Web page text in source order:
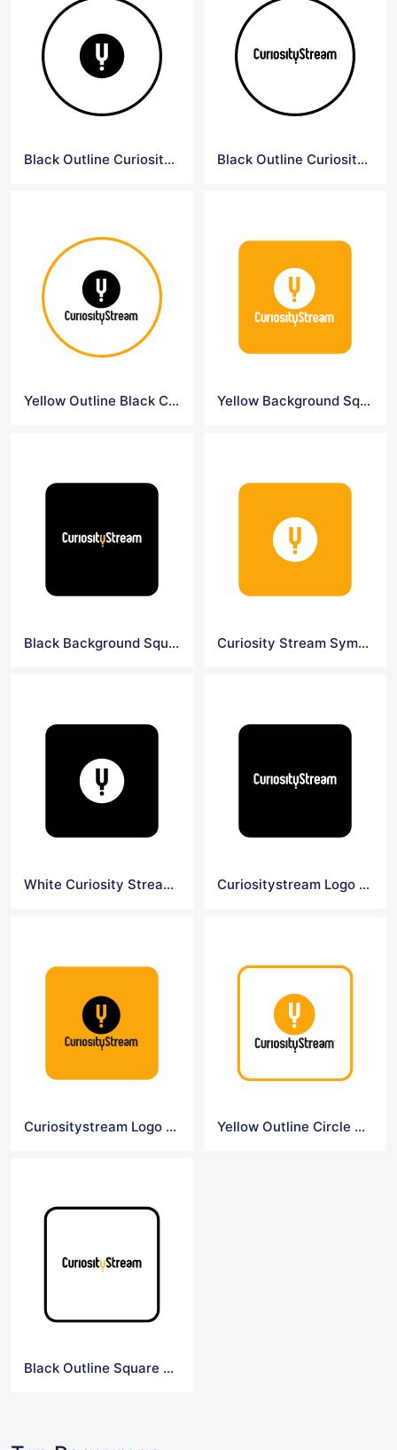
Black Outline Curiosity Symbol Logo Black Outline Curiosity Logo
Yellow Outline Black Curiosity Logo Yellow Background Square Curiosity Logo
Black Background Square Curiosity Logo Curiosity Stream Symbol Logo
White Curiosity Stream Symbol Logo Curiositystream Logo Black Background
Curiositystream Logo Yellow Background Yellow Outline Circle Curiosity Logo
Black Outline Square Curiosity Logo